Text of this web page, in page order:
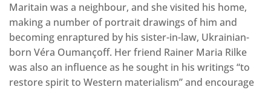
Maritain was a neighbour, and she visited his home,
making a number of portrait drawings of him and
becoming enraptured by his sister-in-law, Ukrainian-
born Véra Oumançoff. Her friend Rainer Maria Rilke
was also an influence as he sought in his writings “to
restore spirit to Western materialism” and encourage